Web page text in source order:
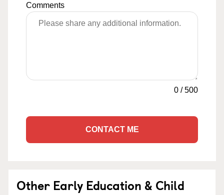
Comments
0 /500
CONTACT ME
Other Early Education & Child